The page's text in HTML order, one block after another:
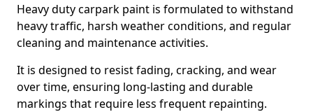
Heavy duty carpark paint is formulated to withstand
heavy traffic, harsh weather conditions, and regular
cleaning and maintenance activities.
It is designed to resist fading, cracking, and wear
over time, ensuring long-lasting and durable
markings that require less frequent repainting.